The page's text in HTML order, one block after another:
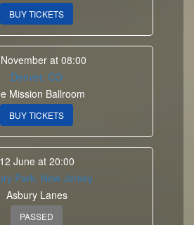
BUY TICKETS
at 08:00
Denver, CO
Mission Ballroom
BUY TICKETS
12 June at 20:00
Park, New Jersey
Asbury Lanes
PASSED